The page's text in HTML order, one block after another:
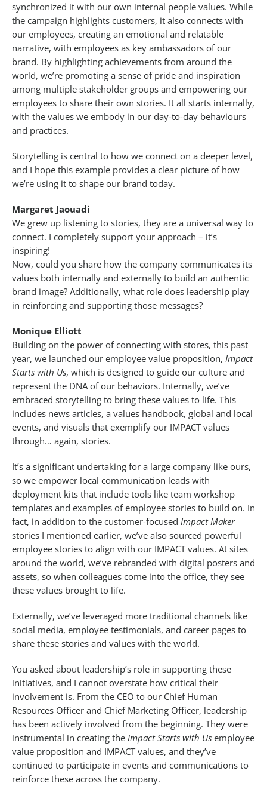
synchronized it with our own internal people values. While
the campaign highlights customers, it also connects with
our employees, creating an emotional and relatable
narrative, with employees as key ambassadors of our
brand. By highlighting achievements from around the
world, we’re promoting a sense of pride and inspiration
among multiple stakeholder groups and empowering our
employees to share their own stories. It all starts internally,
with the values we embody in our day-to-day behaviours
and practices.
Storytelling is central to how we connect on a deeper level,
and I hope this example provides a clear picture of how
we’re using it to shape our brand today.
Margaret Jaouadi
We grew up listening to stories, they are a universal way to
connect. I completely support your approach – it’s
inspiring!
Now, could you share how the company communicates its
values both internally and externally to build an authentic
brand image? Additionally, what role does leadership play
in reinforcing and supporting those messages?
Monique Elliott
Building on the power of connecting with stores, this past
year, we launched our employee value proposition, Impact
Starts with Us, which is designed to guide our culture and
represent the DNA of our behaviors. Internally, we’ve
embraced storytelling to bring these values to life. This
includes news articles, a values handbook, global and local
events, and visuals that exemplify our IMPACT values
through… again, stories.
It’s a significant undertaking for a large company like ours,
so we empower local communication leads with
deployment kits that include tools like team workshop
templates and examples of employee stories to build on. In
fact, in addition to the customer-focused Impact Maker
stories I mentioned earlier, we’ve also sourced powerful
employee stories to align with our IMPACT values. At sites
around the world, we’ve rebranded with digital posters and
assets, so when colleagues come into the office, they see
these values brought to life.
Externally, we’ve leveraged more traditional channels like
social media, employee testimonials, and career pages to
share these stories and values with the world.
You asked about leadership’s role in supporting these
initiatives, and I cannot overstate how critical their
involvement is. From the CEO to our Chief Human
Resources Officer and Chief Marketing Officer, leadership
has been actively involved from the beginning. They were
instrumental in creating the Impact Starts with Us employee
value proposition and IMPACT values, and they’ve
continued to participate in events and communications to
reinforce these across the company.